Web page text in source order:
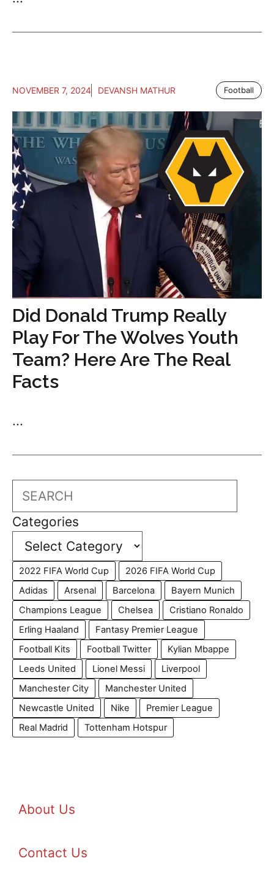
NOVEMBER 7, 2024 DEVANSH MATHUR Football
Did Donald Trump Really
Play For The Wolves Youth
Team? Here Are The Real
Facts
...
Search
Categories
2022 FIFA World Cup
2026 FIFA World Cup
Adidas
Arsenal Barcelona
Bayern Munich
Champions League
Chelsea
Cristiano Ronaldo
Erling Haaland
Fantasy Premier League
Football Kits
Football Twitter
Kylian Mbappe
Leeds United
Lionel Messi
Liverpool
Manchester City
Manchester United
Newcastle United
Nike
Premier League
Real Madrid
Tottenham Hotspur
About Us
Contact Us